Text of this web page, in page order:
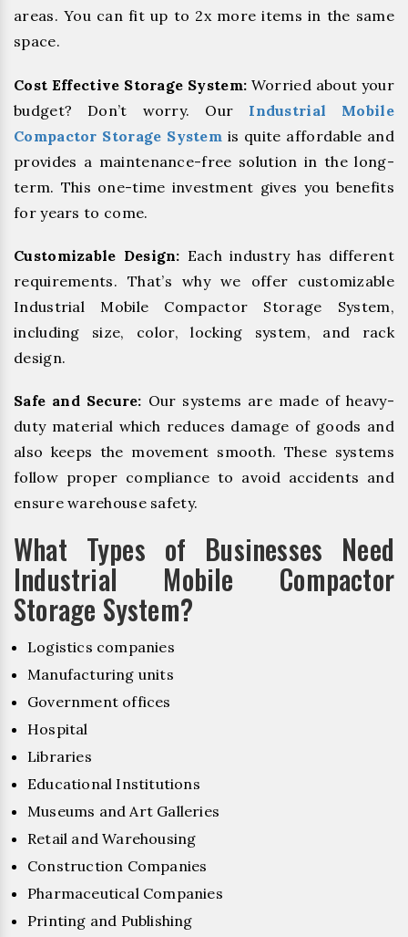
areas. You can fit up to 2x more items in the same
space.
Cost Effective Storage System: Worried about your
budget? Don’t worry. Our Industrial Mobile
Compactor Storage System is quite affordable and
provides a maintenance-free solution in the long-
term. This one-time investment gives you benefits
for years to come.
Customizable Design: Each industry has different
requirements. That’s why we offer customizable
Industrial Mobile Compactor Storage System,
including size, color, locking system, and rack
design.
Safe and Secure: Our systems are made of heavy-
duty material which reduces damage of goods and
also keeps the movement smooth. These systems
follow proper compliance to avoid accidents and
ensure warehouse safety.
What Types of Businesses Need
Industrial Mobile Compactor
Storage System?
Logistics companies
Manufacturing units
Government offices
Hospital
Libraries
Educational Institutions
Museums and Art Galleries
Retail and Warehousing
Construction Companies
Pharmaceutical Companies
Printing and Publishing